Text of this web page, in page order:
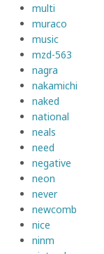
multi
muraco
music
mzd-563
nagra
nakamichi
naked
national
neals
need
negative
neon
never
newcomb
nice
ninm